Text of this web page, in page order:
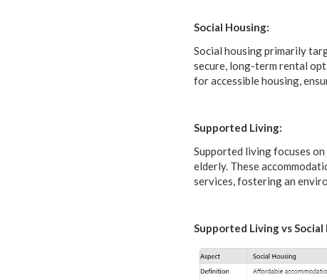
Social Housing:
Social housing primarily
secure, long-term rental
for accessible housing,
Supported Living:
Supported living focuses
elderly. These
services, fostering an
Supported Living vs